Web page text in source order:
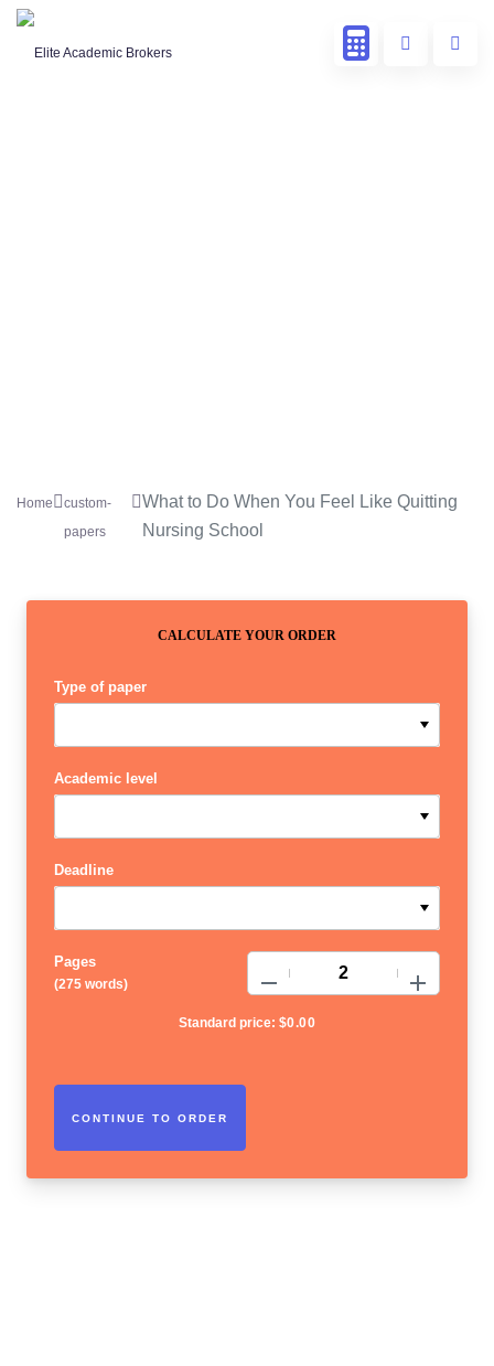
Home
custom-
papers
What to Do When You Feel Like Quitting
Nursing School
CALCULATE YOUR ORDER
Type of paper
Academic level
Deadline
Pages
(275 words)
Standard price: $0.00